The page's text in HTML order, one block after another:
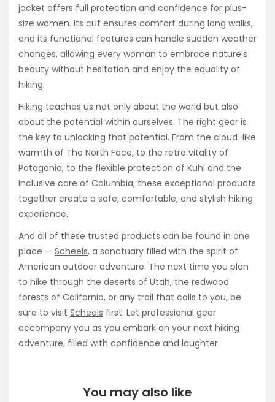
jacket offers full protection and confidence for plus-
size women. Its cut ensures comfort during long walks,
and its functional features can handle sudden weather
changes, allowing every woman to embrace nature’s
beauty without hesitation and enjoy the equality of
hiking.
Hiking teaches us not only about the world but also
about the potential within ourselves. The right gear is
the key to unlocking that potential. From the cloud-like
warmth of The North Face, to the retro vitality of
Patagonia, to the flexible protection of Kuhl and the
inclusive care of Columbia, these exceptional products
together create a safe, comfortable, and stylish hiking
experience.
And all of these trusted products can be found in one
place — Scheels, a sanctuary filled with the spirit of
American outdoor adventure. The next time you plan
to hike through the deserts of Utah, the redwood
forests of California, or any trail that calls to you, be
sure to visit Scheels first. Let professional gear
accompany you as you embark on your next hiking
adventure, filled with confidence and laughter.
You may also like